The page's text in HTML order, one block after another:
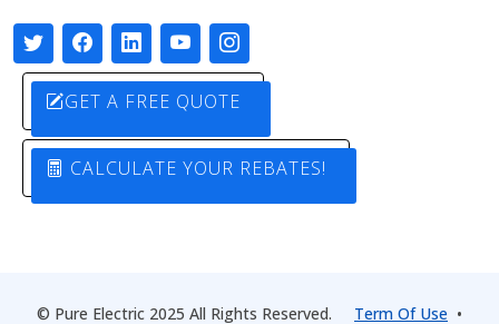
GET A FREE QUOTE
CALCULATE YOUR REBATES!
© Pure Electric 2025 All Rights Reserved. Term Of Use •